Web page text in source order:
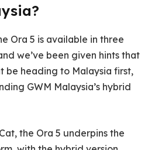
Ora 5 is available in three
we’ve been given hints that
be heading to Malaysia first,
GWM Malaysia’s hybrid
the Ora 5 underpins the